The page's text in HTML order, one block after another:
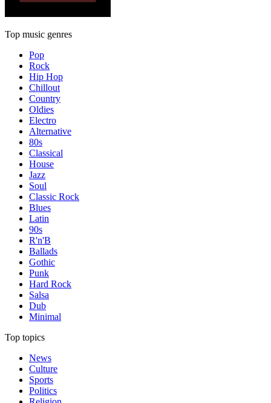
Top music genres
Pop
Rock
Hip Hop
Chillout
Country
Oldies
Electro
Alternative
80s
Classical
House
Jazz
Soul
Classic Rock
Blues
Latin
90s
R'n'B
Ballads
Gothic
Punk
Hard Rock
Salsa
Dub
Minimal
Top topics
News
Culture
Sports
Politics